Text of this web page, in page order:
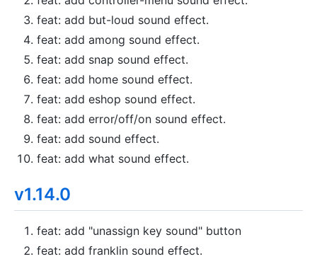
feat: add but-loud sound effect.
feat: add among sound effect.
feat: add snap sound effect.
feat: add home sound effect.
feat: add eshop sound effect.
feat: add error/off/on sound effect.
feat: add sound effect.
feat: add what sound effect.
v1.14.0
feat: add "unassign key sound" button
feat: add franklin sound effect.